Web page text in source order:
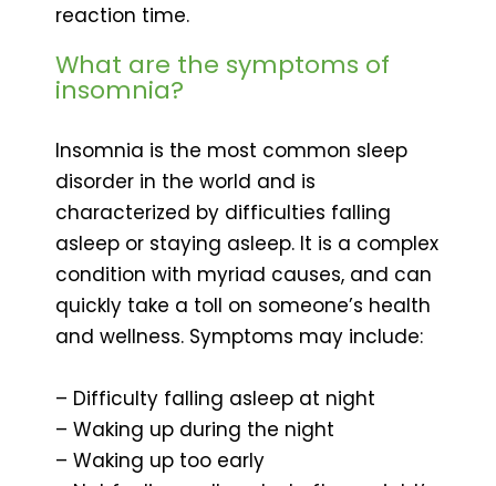
reaction time.
What are the symptoms of
insomnia?
Insomnia is the most common sleep
disorder in the world and is
characterized by difficulties falling
asleep or staying asleep. It is a complex
condition with myriad causes, and can
quickly take a toll on someone’s health
and wellness. Symptoms may include:
– Difficulty falling asleep at night
– Waking up during the night
– Waking up too early